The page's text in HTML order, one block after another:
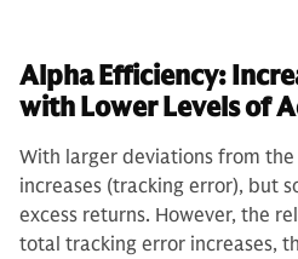
Alpha Efficiency:
with Lower Levels of
With larger deviations from
increases (tracking error), but
excess returns. However, the
total tracking error increases,